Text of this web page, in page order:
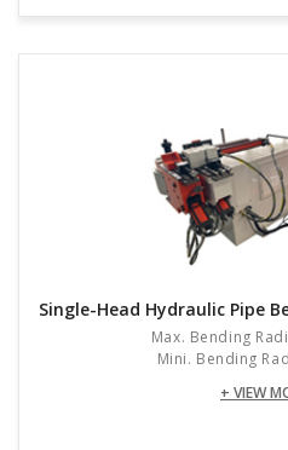
Single-Head Hydraulic Pipe
Max. Bending
Mini. Bending
+ VIEW